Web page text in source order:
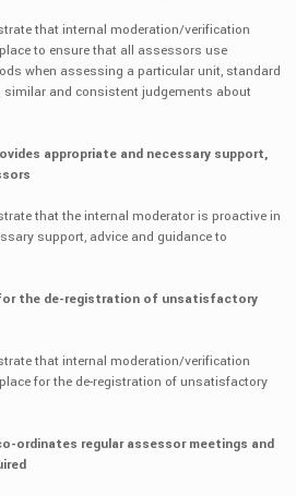
that internal moderation/verification
to ensure that all assessors use
when assessing a particular unit, standard
and consistent judgements about
appropriate and necessary support,
that the internal moderator is proactive in
support, advice and guidance to
for the de-registration of unsatisfactory
that internal moderation/verification
for the de-registration of unsatisfactory
ordinates regular assessor meetings and